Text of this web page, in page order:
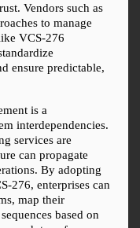
Vendors such as
to manage
VCS-276
ensure predictable,
is a
interdependencies.
services are
can propagate
By adopting
276, enterprises can
map their
based on